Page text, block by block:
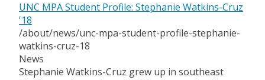
UNC MPA Student Profile: Stephanie Watkins-Cruz
'18
/about/news/unc-mpa-student-profile-stephanie-
watkins-cruz-18
News
Stephanie Watkins-Cruz grew up in southeast